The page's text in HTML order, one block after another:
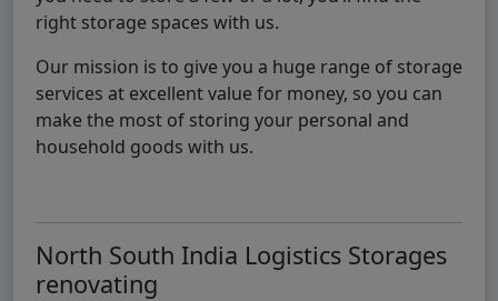
right storage spaces with us.
Our mission is to give you a huge range of storage
services at excellent value for money, so you can
make the most of storing your personal and
household goods with us.
North South India Logistics Storages
renovating